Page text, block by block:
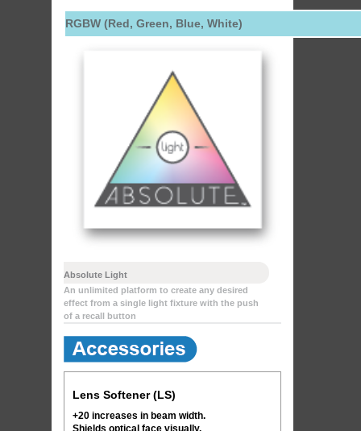
RGBW (Red, Green, Blue, White)
Absolute Light
An unlimited platform to create any desired
effect from a single light fixture with the push
of a recall button
Lens Softener (LS)
+20 increases in beam width.